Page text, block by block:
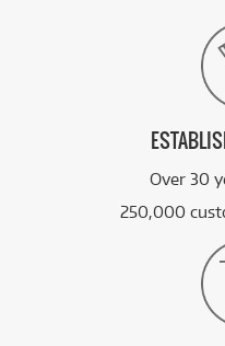
Over 30
250,000